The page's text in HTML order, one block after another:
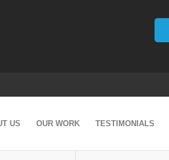
US OUR WORK TESTIMONIALS